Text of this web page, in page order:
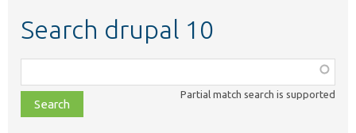
Search drupal 10
class,
file,
topic,
Partial match search is supported